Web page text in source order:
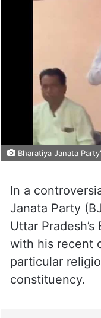
Bharatiya Janata
In a
Janata Party
Uttar
with his recent
particular
constituency.